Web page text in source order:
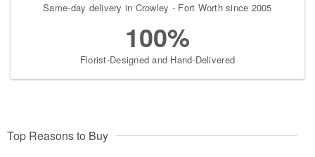
Same-day delivery in Crowley - Fort Worth since 2005
100%
Florist-Designed and Hand-Delivered
Top Reasons to Buy